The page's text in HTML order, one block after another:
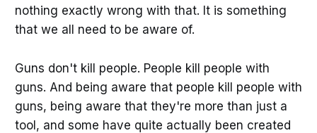
nothing exactly wrong with that. It is something
that we all need to be aware of.
Guns don't kill people. People kill people with
guns. And being aware that people kill people with
guns, being aware that they're more than just a
tool, and some have quite actually been created